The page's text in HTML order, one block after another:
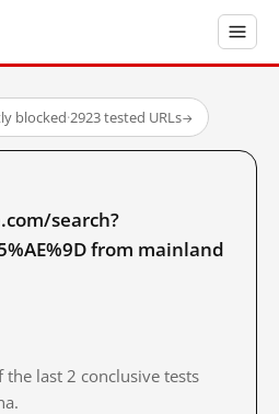
blocked·2923 tested URLs→
search?
from mainland
last 2 conclusive tests